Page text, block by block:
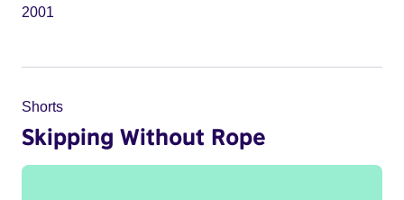
2001
Shorts
Skipping Without Rope